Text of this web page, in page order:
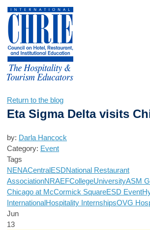
Return to the blog
Eta Sigma Delta visits
by: Darla Hancock
Category: Event
Tags
NENACentralESDNational Restaurant
AssociationNRAEFCollegeUniversityASM
Chicago at McCormick SquareESD Event
InternationalHospitality InternshipsOVG
Jun
13